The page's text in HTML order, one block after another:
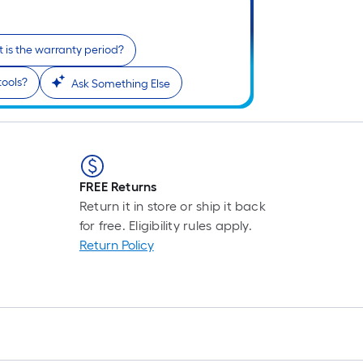
is the warranty period?
Ask Something Else
of
FREE Returns
Return it in store or ship it back
for free. Eligibility rules apply.
Return Policy